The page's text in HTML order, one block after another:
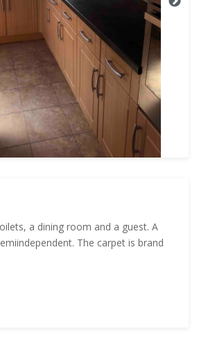
a dining room and a guest. A
The carpet is brand